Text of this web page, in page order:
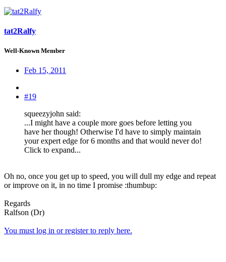
tat2Ralfy
Well-Known Member
Feb 15, 2011
#19
squeezyjohn said:
...I might have a couple more goes before letting you
have her though! Otherwise I'd have to simply maintain
your expert edge for 6 months and that would never do!
Click to expand...
Oh no, once you get up to speed, you will dull my edge and repeat
or improve on it, in no time I promise :thumbup:
Regards
Ralfson (Dr)
You must log in or register to reply here.